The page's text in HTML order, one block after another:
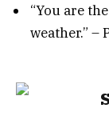
“You are
weather.” –